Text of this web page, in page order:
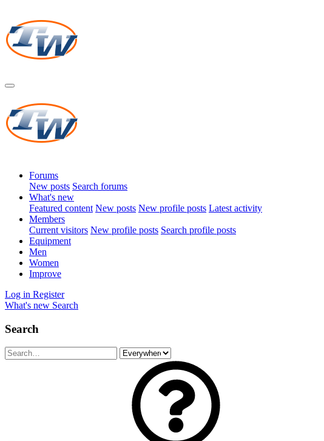
Forums
New posts Search forums
What's new
Featured content New posts New profile posts Latest activity
Members
Current visitors New profile posts Search profile posts
Equipment
Men
Women
Improve
Log in Register
What's new Search
Search